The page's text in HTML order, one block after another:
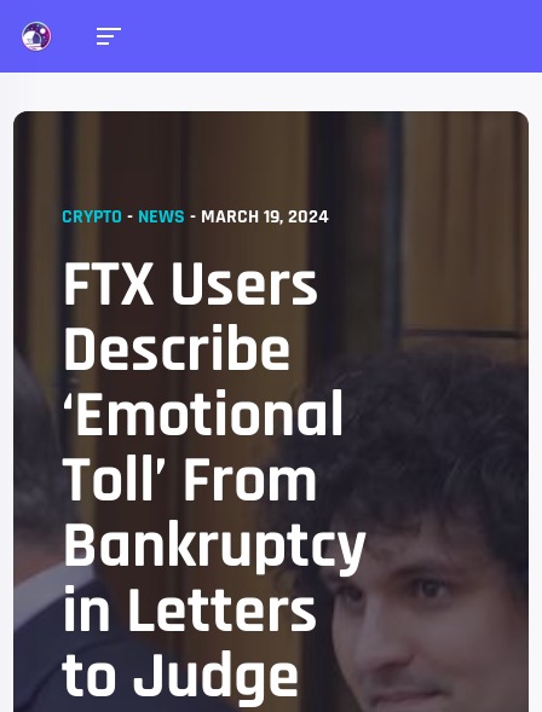
CRYPTO - NEWS - MARCH 19, 2024
FTX Users
Describe
‘Emotional
Toll’ From
Bankruptcy
in Letters
to Judge